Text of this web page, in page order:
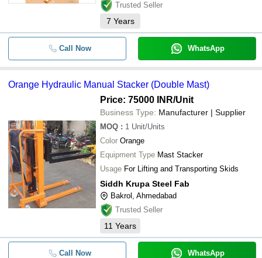
Trusted Seller
7 Years
Call Now WhatsApp
Orange Hydraulic Manual Stacker (Double Mast)
Price: 75000 INR/Unit
Business Type: Manufacturer | Supplier
MOQ : 1 Unit/Units
Color Orange
Equipment Type Mast Stacker
Usage For Lifting and Transporting Skids
Siddh Krupa Steel Fab
Bakrol, Ahmedabad
Trusted Seller
11 Years
Call Now WhatsApp